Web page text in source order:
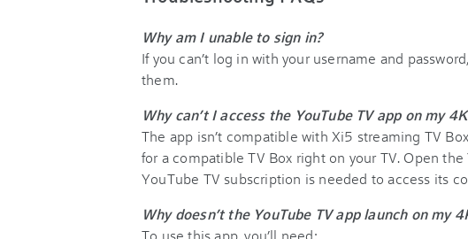
Why am I unable to sign in?
If you can’t log in with your username and
them.
Why can’t I access the YouTube TV app on my
The app isn’t compatible with Xi5 streaming TV
for a compatible TV Box right on your TV. Open the
YouTube TV subscription is needed to access its
Why doesn’t the YouTube TV app launch on my
To use this app, you’ll need: